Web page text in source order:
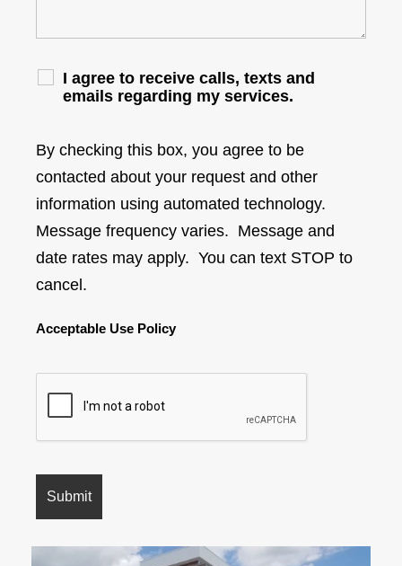
I agree to receive calls, texts and
emails regarding my services.
By checking this box, you agree to be
contacted about your request and other
information using automated technology.
Message frequency varies. Message and
date rates may apply. You can text STOP to
cancel.
Acceptable Use Policy